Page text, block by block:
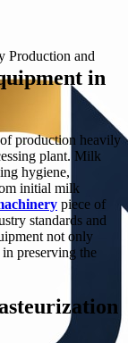
in
production heavily
plant. Milk
hygiene,
initial milk
piece of
standards and
not only
preserving the